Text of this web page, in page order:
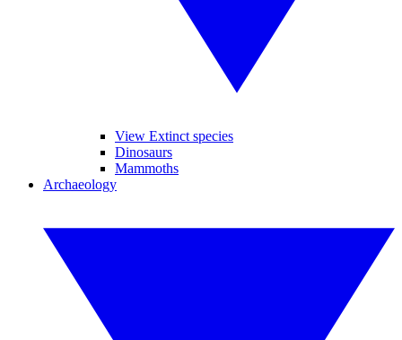
View Extinct species
Dinosaurs
Mammoths
Archaeology